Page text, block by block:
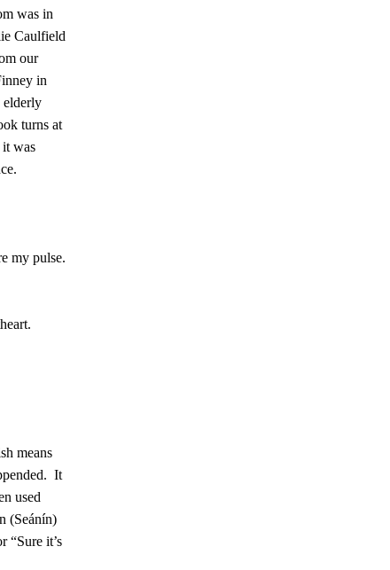
was in
Caulfield
our
in
turns at
was
my pulse.
means
It
used
(Seánín)
“Sure it’s